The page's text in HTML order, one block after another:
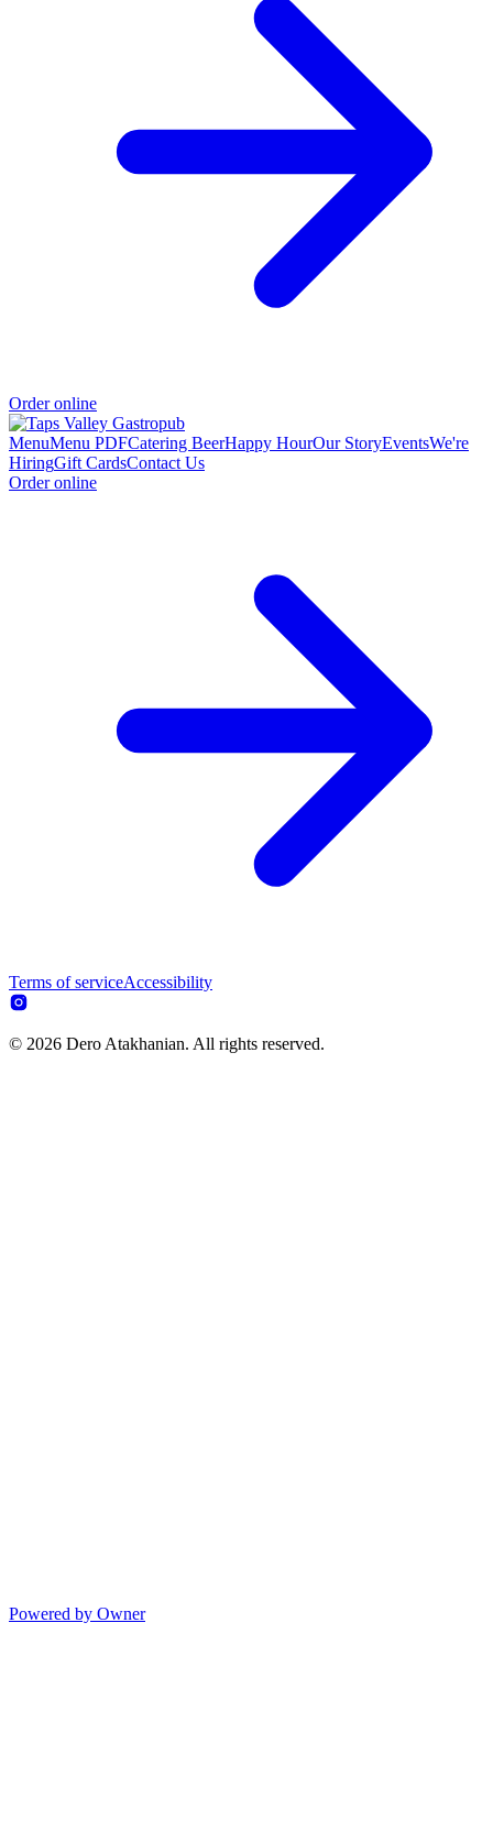
Order online
MenuMenu PDFCatering BeerHappy HourOur StoryEventsWe're
HiringGift CardsContact Us
Order online
Terms of serviceAccessibility
© 2026 Dero Atakhanian. All rights reserved.
Powered by Owner